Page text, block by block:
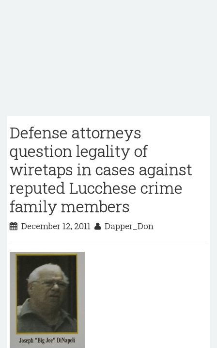
Defense attorneys
question legality of
wiretaps in cases against
reputed Lucchese crime
family members
December 12, 2011 Dapper_Don